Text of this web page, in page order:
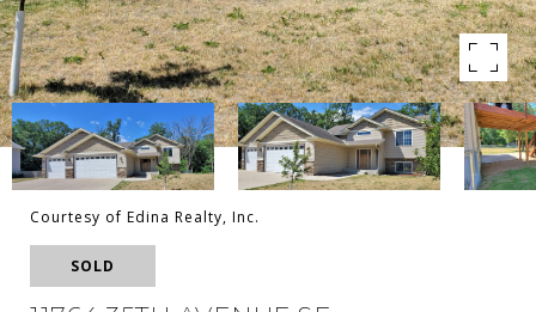
Courtesy of Edina Realty, Inc.
SOLD